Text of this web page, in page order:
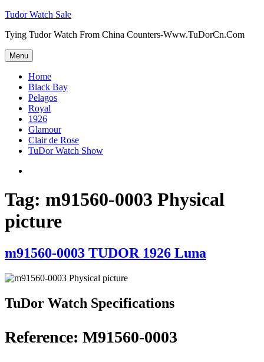
Skip
content
Tudor Watch Sale
Tying Tudor Watch From China Counters-Www.TuDorCn.Com
Menu
Home
Black Bay
Pelagos
Royal
1926
Glamour
Clair de Rose
TuDor Watch Show
Tag: m91560-0003 Physical
picture
m91560-0003 TUDOR 1926 Luna
TuDor Watch Specifications
Reference: M91560-0003